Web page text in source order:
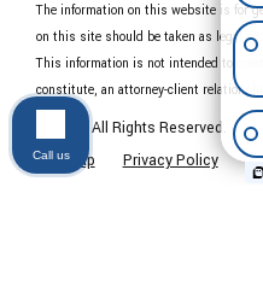
The information on this website is for
on this site should be taken as legal
This information is not intended to
constitute, an attorney-client
© 2026 All Rights Reserved.
Site Map
Privacy Policy
Call us